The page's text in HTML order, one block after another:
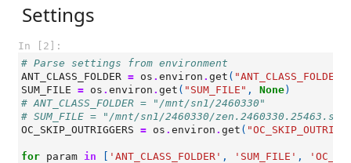
Settings
In [2]:
# Parse settings from environment
ANT_CLASS_FOLDER = os . environ . get ( "ANT_CLASS_FOLDER"
SUM_FILE = os . environ . get ( "SUM_FILE" , None)
# ANT_CLASS_FOLDER = "/mnt/sn1/2460330"
# SUM_FILE = "/mnt/sn1/2460330/
OC_SKIP_OUTRIGGERS = os . environ . get (
for param in 'ANT_CLASS_FOLDER' , 'SUM_FILE' ,